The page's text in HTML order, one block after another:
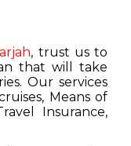
, trust us to
that will take
Our services
Means of
Insurance,